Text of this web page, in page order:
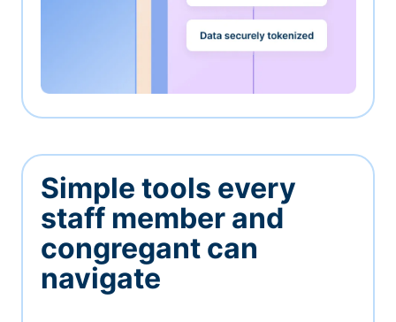
Simple tools every
staff member and
congregant can
navigate